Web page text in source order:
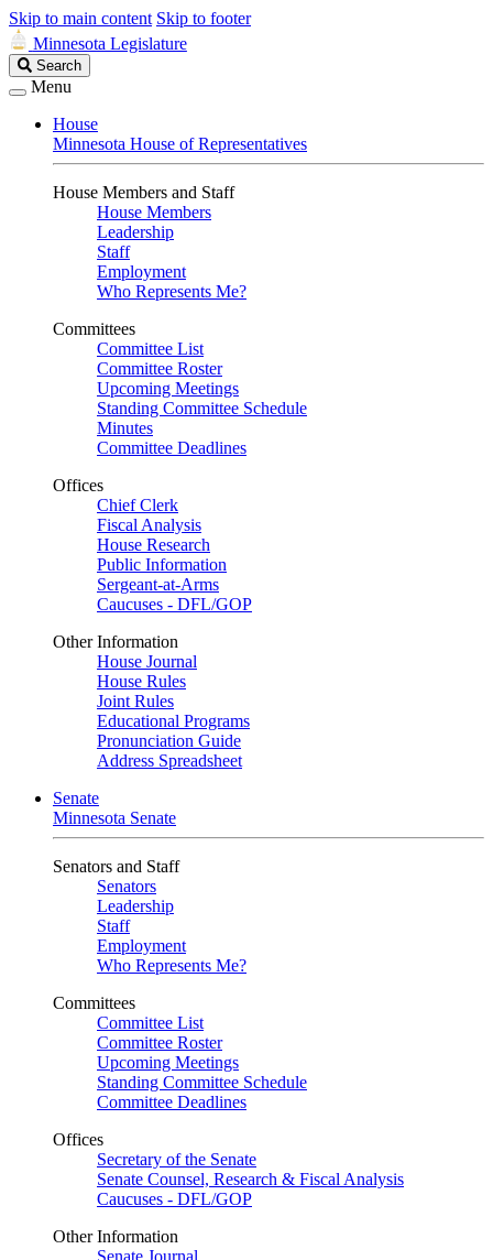
Skip to main content Skip to footer
Minnesota Legislature
Search
Legislature
Search
Menu
House
Minnesota House of Representatives
House Members and Staff
House Members
Leadership
Staff
Employment
Who Represents Me?
Committees
Committee List
Committee Roster
Upcoming Meetings
Standing Committee Schedule
Minutes
Committee Deadlines
Offices
Chief Clerk
Fiscal Analysis
House Research
Public Information
Sergeant-at-Arms
Caucuses - DFL/GOP
Other Information
House Journal
House Rules
Joint Rules
Educational Programs
Pronunciation Guide
Address Spreadsheet
Senate
Minnesota Senate
Senators and Staff
Senators
Leadership
Staff
Employment
Who Represents Me?
Committees
Committee List
Committee Roster
Upcoming Meetings
Standing Committee Schedule
Committee Deadlines
Offices
Secretary of the Senate
Senate Counsel, Research & Fiscal Analysis
Caucuses - DFL/GOP
Other Information
Senate Journal